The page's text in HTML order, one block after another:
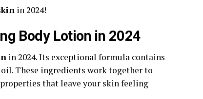
in 2024!
Body Lotion in 2024
in 2024. Its exceptional formula contains
These ingredients work together to
that leave your skin feeling